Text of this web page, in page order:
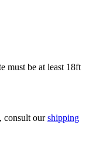
must be at least 18ft
consult ourshipping